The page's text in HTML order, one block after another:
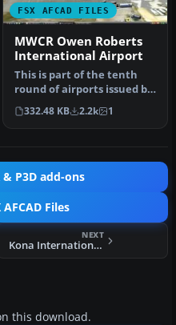
FSX AFCAD FILES
MWCR Owen Roberts
International Airport
This is part of the tenth
round of airports issued by
Alpha India Group. AIG …
332.48 KB 2.2k 1
& P3D add-ons
Files
NEXT
Kona International Airport Fix
this download.